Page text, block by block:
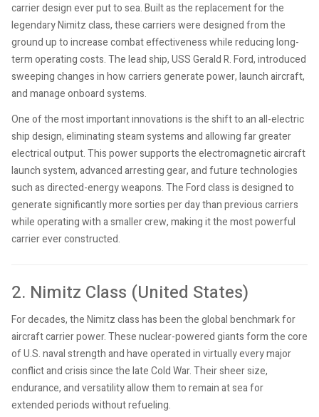
carrier design ever put to sea. Built as the replacement for the
legendary Nimitz class, these carriers were designed from the
ground up to increase combat effectiveness while reducing long-
term operating costs. The lead ship, USS Gerald R. Ford, introduced
sweeping changes in how carriers generate power, launch aircraft,
and manage onboard systems.
One of the most important innovations is the shift to an all-electric
ship design, eliminating steam systems and allowing far greater
electrical output. This power supports the electromagnetic aircraft
launch system, advanced arresting gear, and future technologies
such as directed-energy weapons. The Ford class is designed to
generate significantly more sorties per day than previous carriers
while operating with a smaller crew, making it the most powerful
carrier ever constructed.
2. Nimitz Class (United States)
For decades, the Nimitz class has been the global benchmark for
aircraft carrier power. These nuclear-powered giants form the core
of U.S. naval strength and have operated in virtually every major
conflict and crisis since the late Cold War. Their sheer size,
endurance, and versatility allow them to remain at sea for
extended periods without refueling.